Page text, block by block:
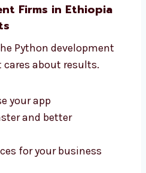
Firms in Ethiopia
Python development
cares about results.